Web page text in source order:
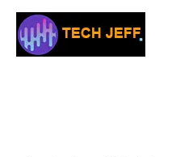
Skip
content